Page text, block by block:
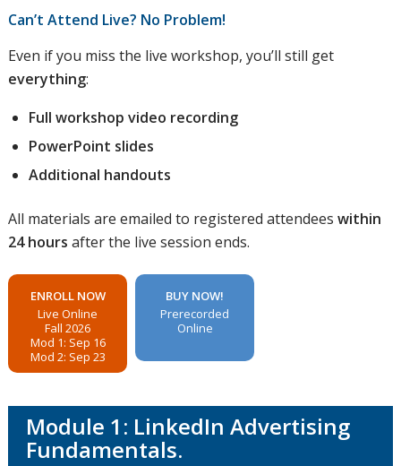
Can’t Attend Live? No Problem!
Even if you miss the live workshop, you’ll still get
everything:
Full workshop video recording
PowerPoint slides
Additional handouts
All materials are emailed to registered attendees within
24 hours after the live session ends.
ENROLL NOW
Live Online
Fall 2026
Mod 1: Sep 16
Mod 2: Sep 23
BUY NOW!
Prerecorded
Online
Module 1: LinkedIn Advertising
Fundamentals.